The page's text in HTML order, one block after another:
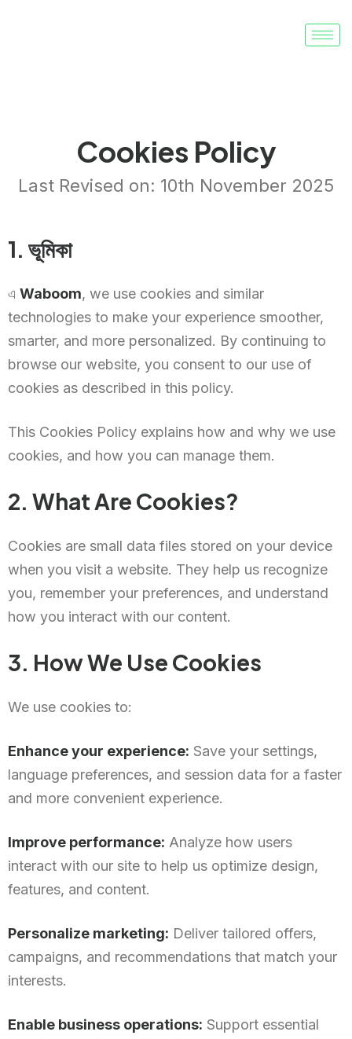
Cookies Policy
Last Revised on: 10th November 2025
1. ভূমিকা
এ Waboom, we use cookies and similar
technologies to make your experience smoother,
smarter, and more personalized. By continuing to
browse our website, you consent to our use of
cookies as described in this policy.
This Cookies Policy explains how and why we use
cookies, and how you can manage them.
2. What Are Cookies?
Cookies are small data files stored on your device
when you visit a website. They help us recognize
you, remember your preferences, and understand
how you interact with our content.
3. How We Use Cookies
We use cookies to:
Enhance your experience: Save your settings,
language preferences, and session data for a faster
and more convenient experience.
Improve performance: Analyze how users
interact with our site to help us optimize design,
features, and content.
Personalize marketing: Deliver tailored offers,
campaigns, and recommendations that match your
interests.
Enable business operations: Support essential